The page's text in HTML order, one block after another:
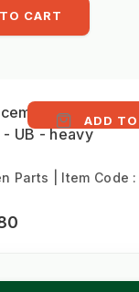
CART
Versa
- UB - heavy
ADD
Parts | Item Code